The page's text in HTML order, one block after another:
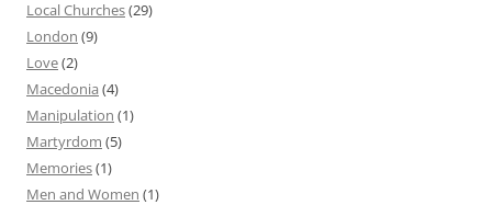
Local Churches(29)
London (9)
Love(2)
Macedonia (4)
Manipulation (1)
Martyrdom (5)
Memories(1)
Men and Women (1)